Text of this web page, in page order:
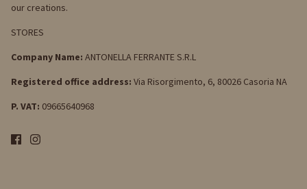
our creations.
STORES
Company Name: ANTONELLA FERRANTE S.R.L
Registered office address: Via Risorgimento, 6, 80026 Casoria NA
P. VAT: 09665640968